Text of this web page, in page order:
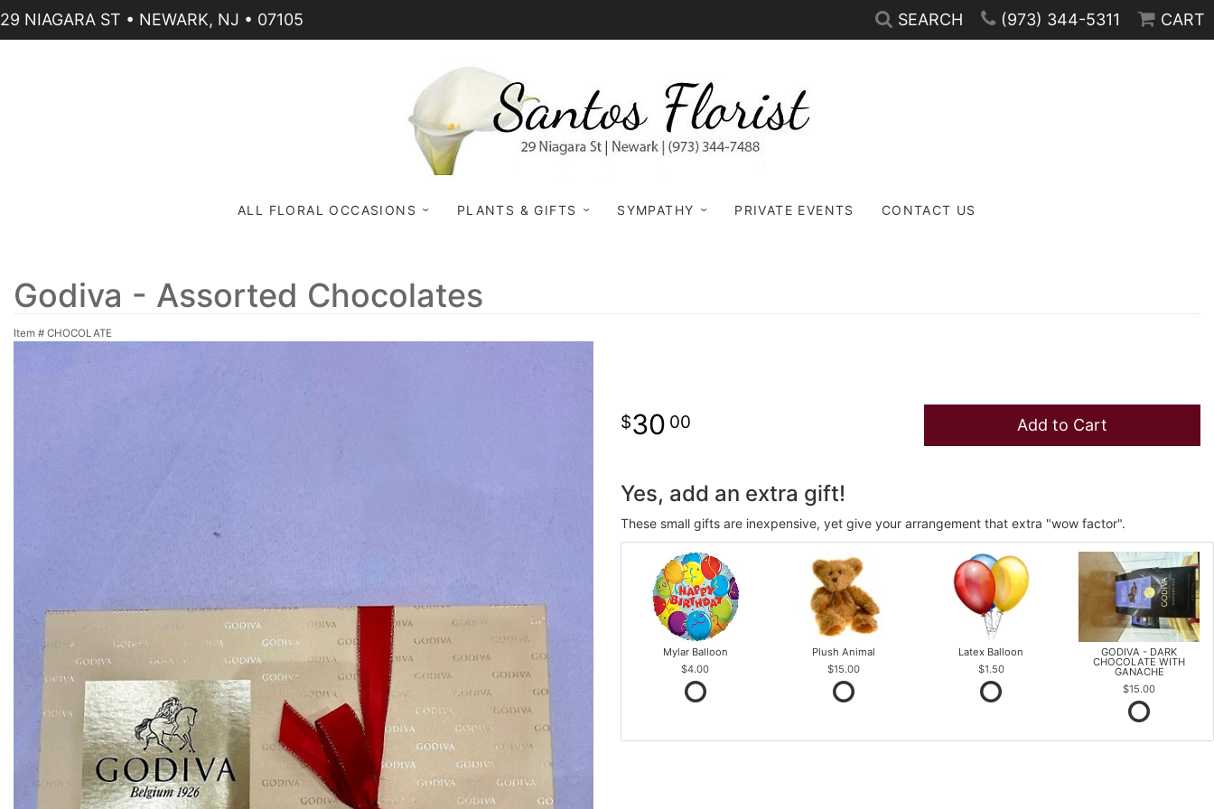
29 NIAGARA ST • NEWARK, NJ • 07105 SEARCH (973) 344-5311 CART
ALL FLORAL OCCASIONS PLANTS & GIFTS SYMPATHY PRIVATE EVENTS CONTACT US
Godiva - Assorted Chocolates
Item # CHOCOLATE
30 00 Add to Cart
Yes, add an extra gift!
These small gifts are inexpensive, yet give your arrangement that extra "wow factor".
Mylar Balloon
$4.00
Plush Animal
$15.00
Latex Balloon
$1.50
GODIVA - DARK
CHOCOLATE WITH
GANACHE
$15.00